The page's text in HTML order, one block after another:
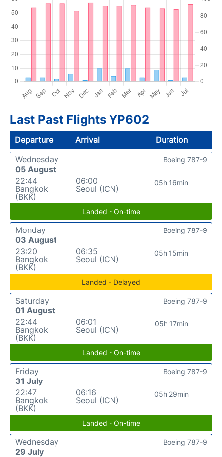
Last Past Flights YP602
Departure Arrival
Duration
Wednesday
05 August
22:44
Bangkok
(BKK)
06:00
Seoul (ICN)
05h 16min
Boeing 787-9
Landed - On-time
Monday
03 August
23:20
Bangkok
(BKK)
06:35
Seoul (ICN)
05h 15min
Boeing 787-9
Landed - Delayed
Saturday
01 August
22:44
Bangkok
(BKK)
06:01
Seoul (ICN)
05h 17min
Boeing 787-9
Landed - On-time
Friday
31 July
22:47
Bangkok
(BKK)
06:16
Seoul (ICN)
05h 29min
Boeing 787-9
Landed - On-time
Wednesday
29 July
Boeing 787-9